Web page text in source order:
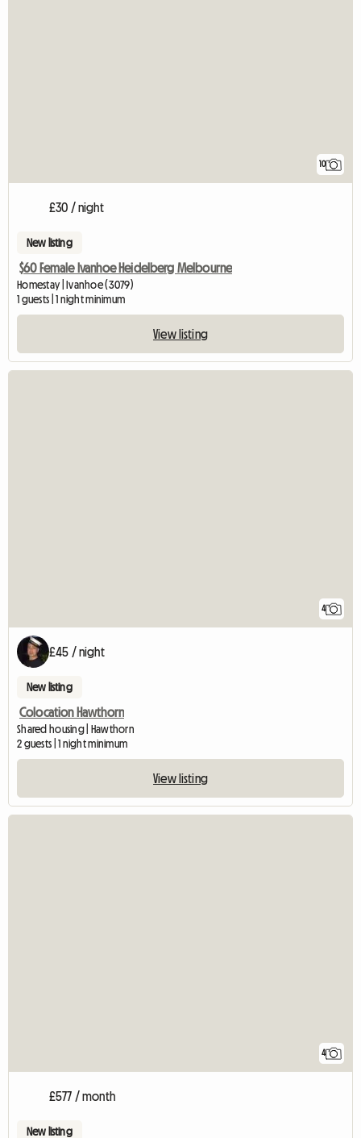
10
£30 / night
New listing
$60 Female Ivanhoe Heidelberg Melbourne
Homestay | Ivanhoe (3079)
1 guests | 1 night minimum
View listing
4
£45 / night
New listing
Colocation Hawthorn
Shared housing | Hawthorn
2 guests | 1 night minimum
View listing
4
£577 / month
New listing